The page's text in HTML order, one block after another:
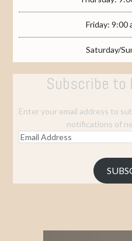
Friday: 9:00
Saturday/
Subscribe to
Enter your email address to
notifications of
Email